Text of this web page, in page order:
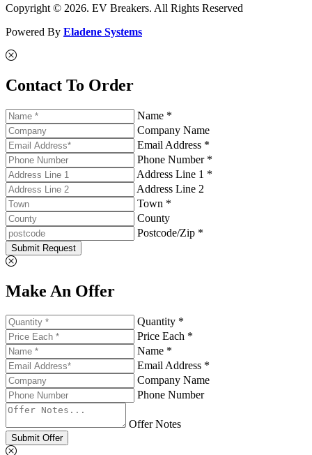
Copyright © 2026. EV Breakers. All Rights Reserved
Powered By Eladene Systems
Contact To Order
Name *
Company Name
Email Address *
Phone Number *
Address Line 1 *
Address Line 2
Town *
County
Postcode/Zip *
Submit Request
Make An Offer
Quantity *
Price Each *
Name *
Email Address *
Company Name
Phone Number
Offer Notes
Submit Offer